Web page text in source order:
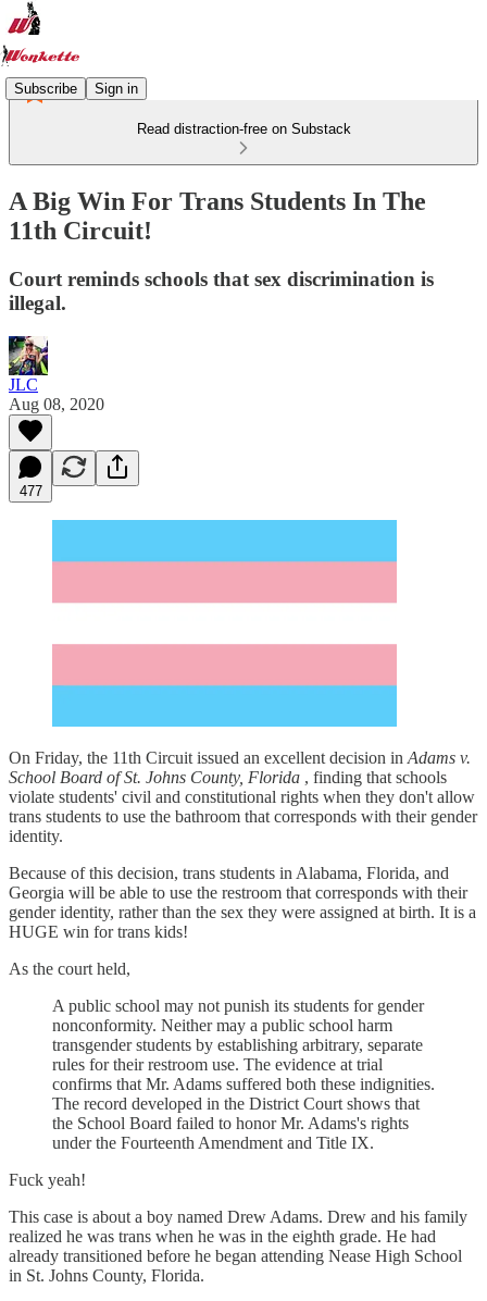
Subscribe Sign in
Read distraction-free on Substack
A Big Win For Trans Students In The
11th Circuit!
Court reminds schools that sex discrimination is
illegal.
JLC
Aug 08, 2020
477
On Friday, the 11th Circuit issued an excellent decision in Adams v.
School Board of St. Johns County, Florida , finding that schools
violate students' civil and constitutional rights when they don't allow
trans students to use the bathroom that corresponds with their gender
identity.
Because of this decision, trans students in Alabama, Florida, and
Georgia will be able to use the restroom that corresponds with their
gender identity, rather than the sex they were assigned at birth. It is a
HUGE win for trans kids!
As the court held,
A public school may not punish its students for gender
nonconformity. Neither may a public school harm
transgender students by establishing arbitrary, separate
rules for their restroom use. The evidence at trial
confirms that Mr. Adams suffered both these indignities.
The record developed in the District Court shows that
the School Board failed to honor Mr. Adams's rights
under the Fourteenth Amendment and Title IX.
Fuck yeah!
This case is about a boy named Drew Adams. Drew and his family
realized he was trans when he was in the eighth grade. He had
already transitioned before he began attending Nease High School
in St. Johns County, Florida.